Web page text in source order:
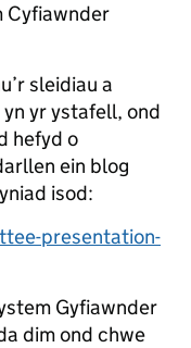
Cyfiawnder
sleidiau a
yr ystafell, ond
hefyd o
ein blog
isod:
presentation-
Gyfiawnder
dim ond chwe